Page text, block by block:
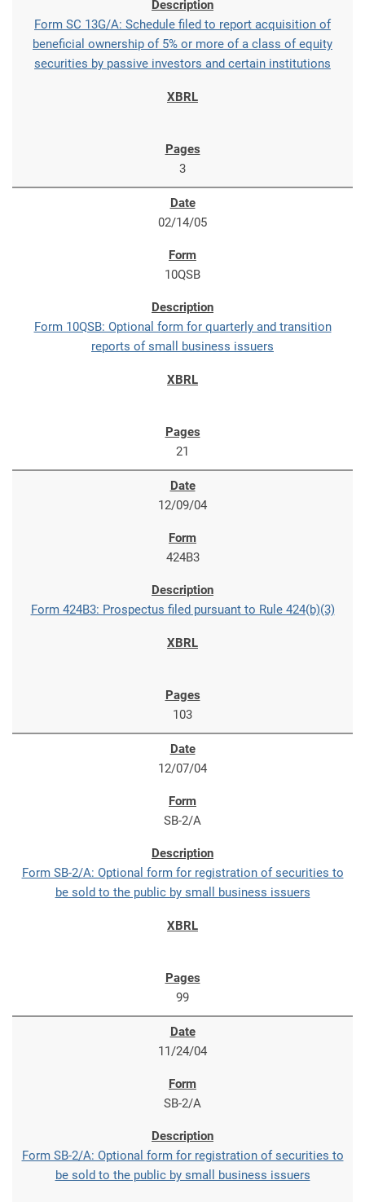
Form SC 13G/A: Schedule filed to report acquisition of
beneficial ownership of 5% or more of a class of equity
securities by passive investors and certain institutions
3
02/14/05
10QSB
Form 10QSB: Optional form for quarterly and transition
reports of small business issuers
21
12/09/04
424B3
Form 424B3: Prospectus filed pursuant to Rule 424(b)(3)
103
12/07/04
SB-2/A
Form SB-2/A: Optional form for registration of securities to
be sold to the public by small business issuers
99
11/24/04
SB-2/A
Form SB-2/A: Optional form for registration of securities to
be sold to the public by small business issuers